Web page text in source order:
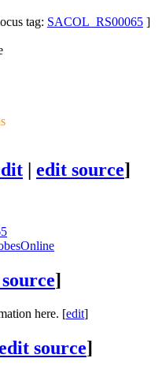
tag: SACOL_RS00065 ]
| edit source]
]
here. [edit]
source]